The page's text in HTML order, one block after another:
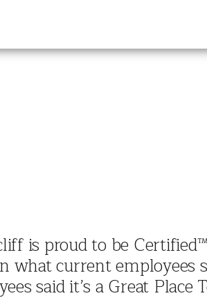
is proud to be
what current
said it’s a Great Place